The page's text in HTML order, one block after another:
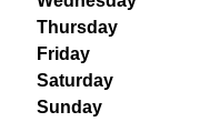
Thursday
Friday
Saturday
Sunday